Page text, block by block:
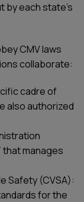
by each state's
CMV laws
collaborate:
cadre of
also authorized
that manages
Safety (CVSA):
for the